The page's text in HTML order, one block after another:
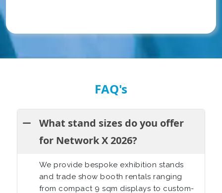
FAQ's
What stand sizes do you offer
for Network X 2026?
We provide bespoke exhibition stands
and trade show booth rentals ranging
from compact 9 sqm displays to custom-